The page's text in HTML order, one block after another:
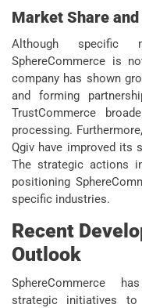
Market Share
Although specific
SphereCommerce is
company has shown
and forming
TrustCommerce
processing.
Qgiv have improved its
The strategic actions
positioning
specific industries.
Recent
Outlook
SphereCommerce
strategic initiatives